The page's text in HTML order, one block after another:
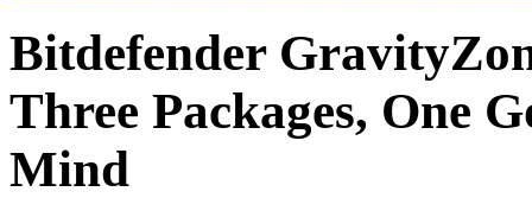
Bitdefender
Three Packages, One
Mind